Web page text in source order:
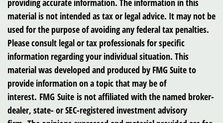
material is not intended as tax or legal advice. It may not be
used for the purpose of avoiding any federal tax penalties.
Please consult legal or tax professionals for specific
information regarding your individual situation. This
material was developed and produced by FMG Suite to
provide information on a topic that may be of
interest. FMG Suite is not affiliated with the named broker-
dealer, state- or SEC-registered investment advisory